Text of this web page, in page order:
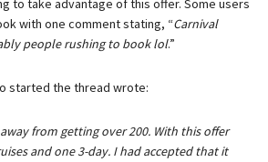
to take advantage of this offer. Some users
with one comment stating, “Carnival
people rushing to book lol.”
started the thread wrote:
from getting over 200. With this offer
and one 3-day. I had accepted that it